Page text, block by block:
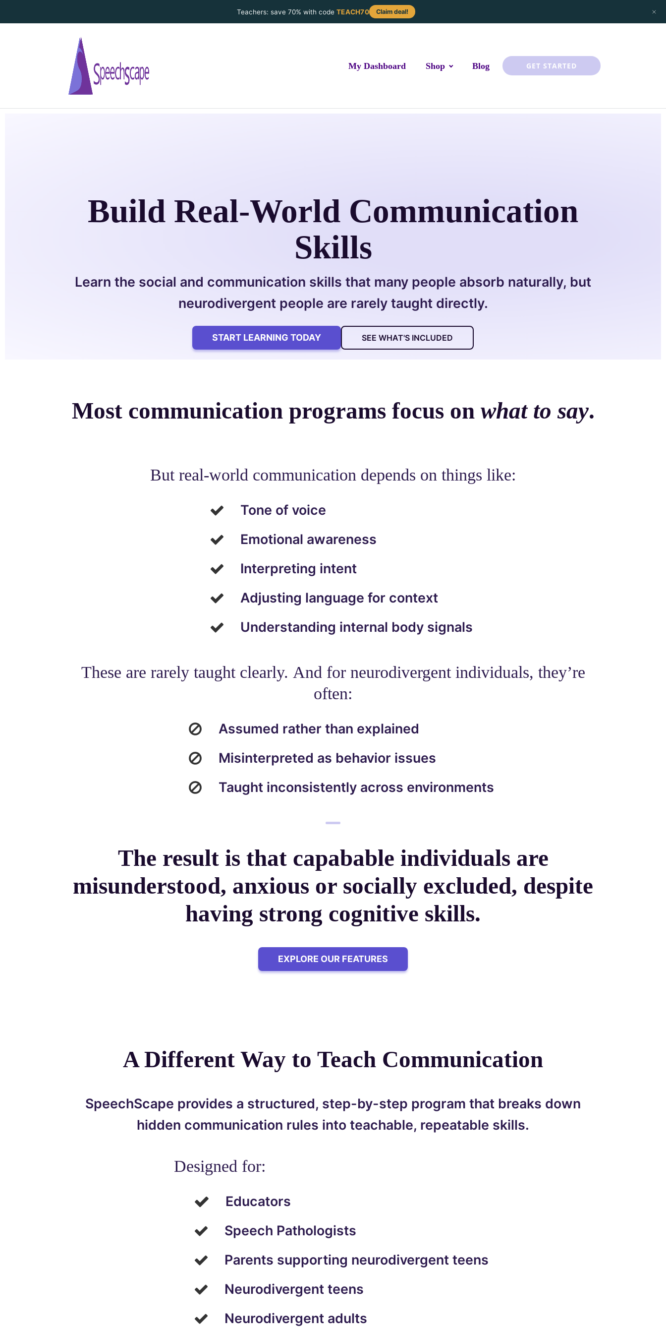
Teachers: save 70% with codeTEACH70 Claim deal!
My Dashboard Shop Blog GET STARTED
Build Real-World Communication
Skills
Learn the social and communication skills that many people absorb naturally, but
neurodivergent people are rarely taught directly.
START LEARNING TODAY SEE WHAT'S INCLUDED
Most communication programs focus on what to say.
But real-world communication depends on things like:
Tone of voice
Emotional awareness
Interpreting intent
Adjusting language for context
Understanding internal body signals
These are rarely taught clearly. And for neurodivergent individuals, they’re
often:
Assumed rather than explained
Misinterpreted as behavior issues
Taught inconsistently across environments
The result is that capabable individuals are
misunderstood, anxious or socially excluded, despite
having strong cognitive skills.
EXPLORE OUR FEATURES
A Different Way to Teach Communication
SpeechScape provides a structured, step-by-step program that breaks down
hidden communication rules into teachable, repeatable skills.
Designed for:
Educators
Speech Pathologists
Parents supporting neurodivergent teens
Neurodivergent teens
Neurodivergent adults